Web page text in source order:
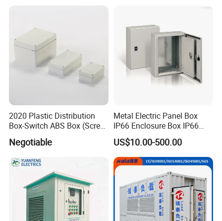
2020 Plastic Distribution
Box-Switch ABS Box (Screw
Negotiable
Metal Electric Panel Box
IP66 Enclosure Box IP66
Waterproof Distribution Box
US$10.00-500.00